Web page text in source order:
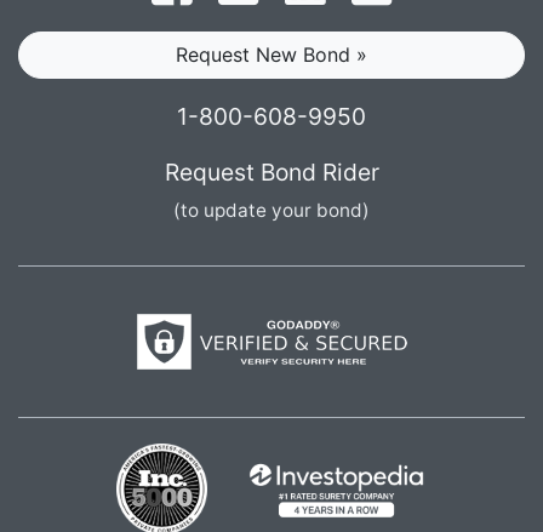
Request New Bond »
1-800-608-9950
Request Bond Rider
(to update your bond)